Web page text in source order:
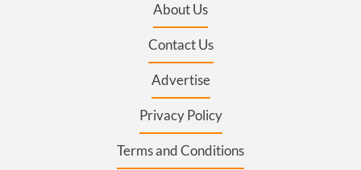
About Us
Contact Us
Advertise
Privacy Policy
Terms and Conditions